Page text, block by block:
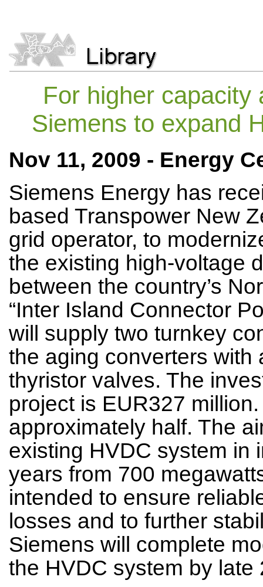
For higher capacity
Siemens to expand
Nov 11, 2009 - Energy
Siemens Energy has
based Transpower New
grid operator, to
the existing high-voltage
between the country’s
“Inter Island Connector
will supply two turnkey
the aging converters with
thyristor valves. The
project is EUR327
approximately half. The
existing HVDC system in
years from 700
intended to ensure
losses and to further
Siemens will complete
the HVDC system by late